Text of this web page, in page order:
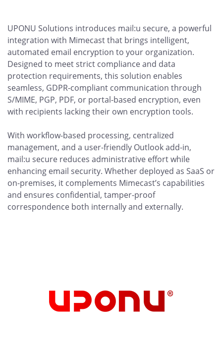
UPONU Solutions introduces mail:u secure, a powerful
integration with Mimecast that brings intelligent,
automated email encryption to your organization.
Designed to meet strict compliance and data
protection requirements, this solution enables
seamless, GDPR-compliant communication through
S/MIME, PGP, PDF, or portal-based encryption, even
with recipients lacking their own encryption tools.
With workflow-based processing, centralized
management, and a user-friendly Outlook add-in,
mail:u secure reduces administrative effort while
enhancing email security. Whether deployed as SaaS or
on-premises, it complements Mimecast’s capabilities
and ensures confidential, tamper-proof
correspondence both internally and externally.